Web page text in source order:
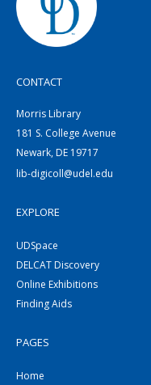
CONTACT
Morris Library
181 S. College Avenue
Newark, DE 19717
lib-digicoll@udel.edu
EXPLORE
UDSpace
DELCAT Discovery
Online Exhibitions
Finding Aids
PAGES
Home